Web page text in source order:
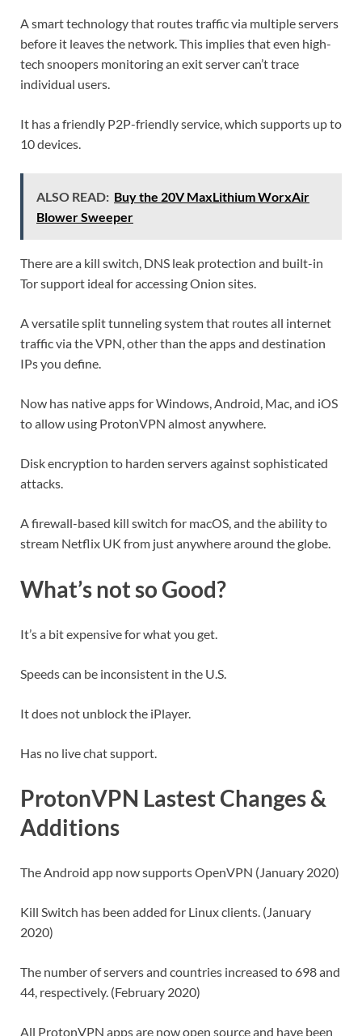
A smart technology that routes traffic via multiple servers
before it leaves the network. This implies that even high-
tech snoopers monitoring an exit server can’t trace
individual users.
It has a friendly P2P-friendly service, which supports up to
10 devices.
ALSO READ: Buy the 20V MaxLithium WorxAir
Blower Sweeper
There are a kill switch, DNS leak protection and built-in
Tor support ideal for accessing Onion sites.
A versatile split tunneling system that routes all internet
traffic via the VPN, other than the apps and destination
IPs you define.
Now has native apps for Windows, Android, Mac, and iOS
to allow using ProtonVPN almost anywhere.
Disk encryption to harden servers against sophisticated
attacks.
A firewall-based kill switch for macOS, and the ability to
stream Netflix UK from just anywhere around the globe.
What’s not so Good?
It’s a bit expensive for what you get.
Speeds can be inconsistent in the U.S.
It does not unblock the iPlayer.
Has no live chat support.
ProtonVPN Lastest Changes &
Additions
The Android app now supports OpenVPN (January 2020)
Kill Switch has been added for Linux clients. (January
2020)
The number of servers and countries increased to 698 and
44, respectively. (February 2020)
All ProtonVPN apps are now open source and have been